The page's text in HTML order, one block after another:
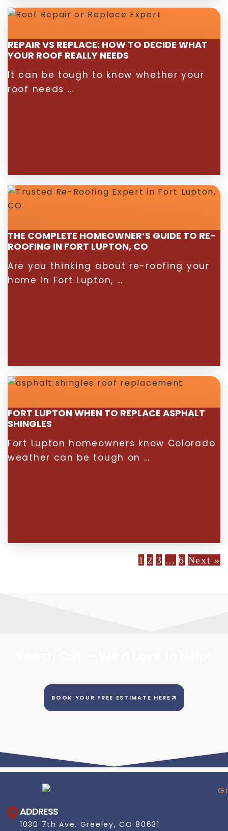
REPAIR VS REPLACE: HOW TO DECIDE WHAT
YOUR ROOF REALLY NEEDS
It can be tough to know whether your
roof needs …
THE COMPLETE HOMEOWNER’S GUIDE TO RE-
ROOFING IN FORT LUPTON, CO
Are you thinking about re-roofing your
home in Fort Lupton, …
FORT LUPTON WHEN TO REPLACE ASPHALT
SHINGLES
Fort Lupton homeowners know Colorado
weather can be tough on …
1 2 3 … 6 Next »
BOOK YOUR FREE ESTIMATE HERE
ADDRESS
1030 7th Ave, Greeley, CO 80631